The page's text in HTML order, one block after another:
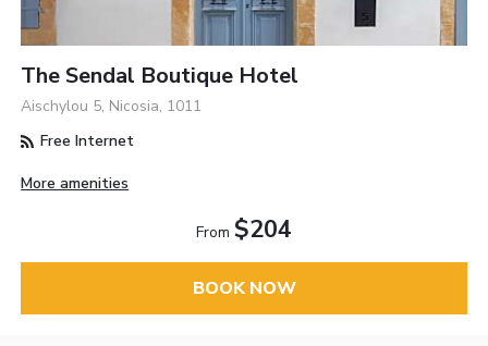
The Sendal Boutique Hotel
Aischylou 5, Nicosia, 1011
Free Internet
More amenities
From $204
BOOK NOW